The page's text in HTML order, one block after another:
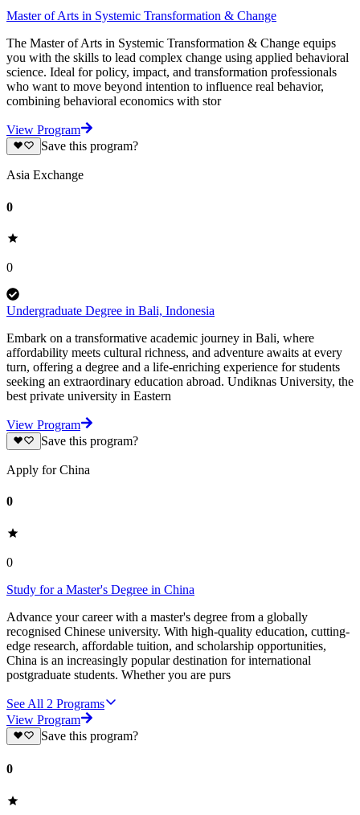
Master of Arts in Systemic Transformation & Change
The Master of Arts in Systemic Transformation & Change equips
you with the skills to lead complex change using applied behavioral
science. Ideal for policy, impact, and transformation professionals
who want to move beyond intention to influence real behavior,
combining behavioral economics with stor
View Program
Save this program?
Asia Exchange
0
0
Undergraduate Degree in Bali, Indonesia
Embark on a transformative academic journey in Bali, where
affordability meets cultural richness, and adventure awaits at every
turn, offering a degree and a life-enriching experience for students
seeking an extraordinary education abroad. Undiknas University, the
best private university in Eastern
View Program
Save this program?
Apply for China
0
0
Study for a Master's Degree in China
Advance your career with a master's degree from a globally
recognised Chinese university. With high-quality education, cutting-
edge research, affordable tuition, and scholarship opportunities,
China is an increasingly popular destination for international
postgraduate students. Whether you are purs
See All 2 Programs
View Program
Save this program?
0